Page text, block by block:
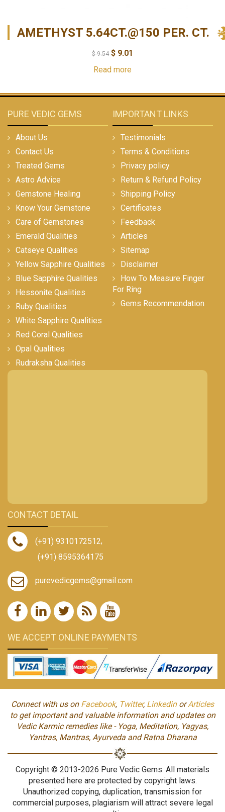
AMETHYST 5.64CT.@150 PER. CT.
$9.54 $ 9.01
Read more
PURE VEDIC GEMS
About Us
Contact Us
Treated Gems
Astro Advice
Gemstone Healing
Know Your Gemstone
Care of Gemstones
Emerald Qualities
Catseye Qualities
Yellow Sapphire Qualities
Blue Sapphire Qualities
Hessonite Qualities
Ruby Qualities
White Sapphire Qualities
Red Coral Qualities
Opal Qualities
Rudraksha Qualities
IMPORTANT LINKS
Testimonials
Terms & Conditions
Privacy policy
Return & Refund Policy
Shipping Policy
Certificates
Feedback
Articles
Sitemap
Disclaimer
How To Measure Finger
For Ring
Gems Recommendation
CONTACT DETAIL
(+91) 9310172512,
(+91) 8595364175
purevedicgems@gmail.com
WE ACCEPT ONLINE PAYMENTS
Connect with us on Facebook, Twitter, LinkedinorArticles
to get important and valuable information and updates on
Vedic Karmic remedies like - Yoga, Meditation, Yagyas,
Yantras, Mantras, Ayurveda and Ratna Dharana
Copyright © 2013-2026 Pure Vedic Gems. All materials
presented here are protected by copyright laws.
Unauthorized copying, duplication, transmission for
commercial purposes, plagiarism will attract severe legal